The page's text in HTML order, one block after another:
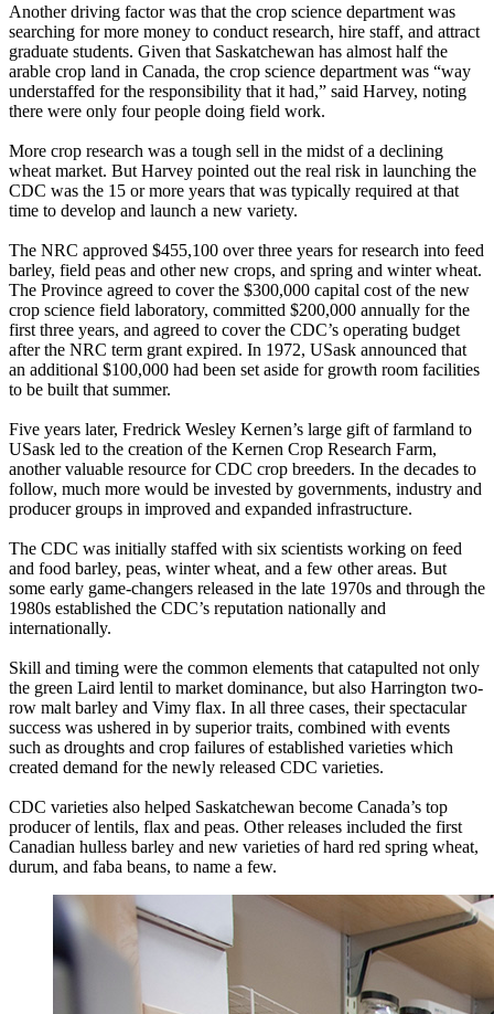
Another driving factor was that the crop science department was
searching for more money to conduct research, hire staff, and attract
graduate students. Given that Saskatchewan has almost half the
arable crop land in Canada, the crop science department was “way
understaffed for the responsibility that it had,” said Harvey, noting
there were only four people doing field work.
More crop research was a tough sell in the midst of a declining
wheat market. But Harvey pointed out the real risk in launching the
CDC was the 15 or more years that was typically required at that
time to develop and launch a new variety.
The NRC approved $455,100 over three years for research into feed
barley, field peas and other new crops, and spring and winter wheat.
The Province agreed to cover the $300,000 capital cost of the new
crop science field laboratory, committed $200,000 annually for the
first three years, and agreed to cover the CDC’s operating budget
after the NRC term grant expired. In 1972, USask announced that
an additional $100,000 had been set aside for growth room facilities
to be built that summer.
Five years later, Fredrick Wesley Kernen’s large gift of farmland to
USask led to the creation of the Kernen Crop Research Farm,
another valuable resource for CDC crop breeders. In the decades to
follow, much more would be invested by governments, industry and
producer groups in improved and expanded infrastructure.
The CDC was initially staffed with six scientists working on feed
and food barley, peas, winter wheat, and a few other areas. But
some early game-changers released in the late 1970s and through the
1980s established the CDC’s reputation nationally and
internationally.
Skill and timing were the common elements that catapulted not only
the green Laird lentil to market dominance, but also Harrington two-
row malt barley and Vimy flax. In all three cases, their spectacular
success was ushered in by superior traits, combined with events
such as droughts and crop failures of established varieties which
created demand for the newly released CDC varieties.
CDC varieties also helped Saskatchewan become Canada’s top
producer of lentils, flax and peas. Other releases included the first
Canadian hulless barley and new varieties of hard red spring wheat,
durum, and faba beans, to name a few.